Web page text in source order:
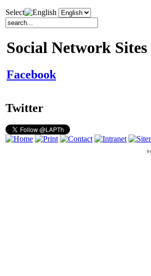
Select
Social Network Sites
Facebook
Twitter
9